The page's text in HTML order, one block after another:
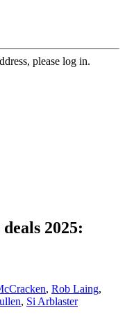
please log in.
2025:
, Rob Laing,
, Si Arblaster